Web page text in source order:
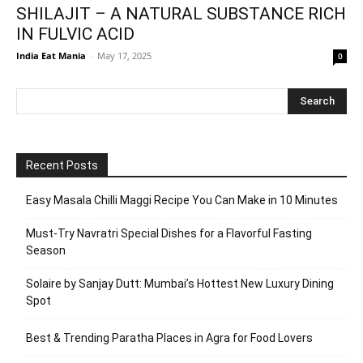
SHILAJIT – A NATURAL SUBSTANCE RICH
IN FULVIC ACID
India Eat Mania - May 17, 2025 0
Recent Posts
Easy Masala Chilli Maggi Recipe You Can Make in 10 Minutes
Must-Try Navratri Special Dishes for a Flavorful Fasting
Season
Solaire by Sanjay Dutt: Mumbai’s Hottest New Luxury Dining
Spot
Best & Trending Paratha Places in Agra for Food Lovers